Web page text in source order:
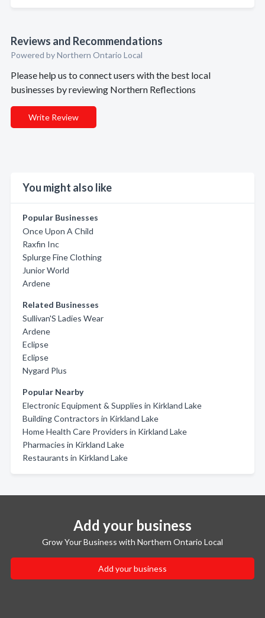
Reviews and Recommendations
Powered by Northern Ontario Local
Please help us to connect users with the best local
businesses by reviewing Northern Reflections
Write Review
You might also like
Popular Businesses
Once Upon A Child
Raxfin Inc
Splurge Fine Clothing
Junior World
Ardene
Related Businesses
Sullivan'S Ladies Wear
Ardene
Eclipse
Eclipse
Nygard Plus
Popular Nearby
Electronic Equipment & Supplies in Kirkland Lake
Building Contractors in Kirkland Lake
Home Health Care Providers in Kirkland Lake
Pharmacies in Kirkland Lake
Restaurants in Kirkland Lake
Add your business
Grow Your Business with Northern Ontario Local
Add your business